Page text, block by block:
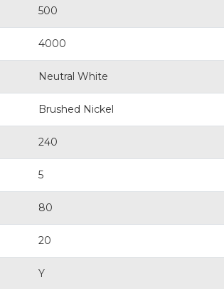
500
4000
Neutral White
Brushed Nickel
240
5
80
20
Y